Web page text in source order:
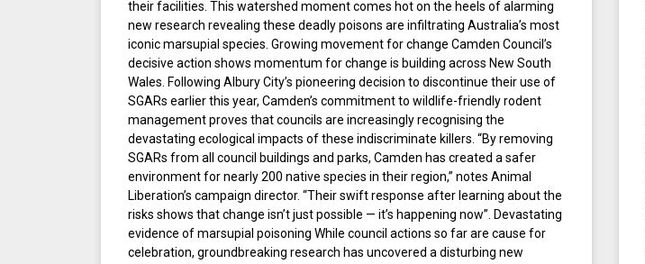
their facilities. This watershed moment comes hot on the heels of alarming
new research revealing these deadly poisons are infiltrating Australia’s most
iconic marsupial species. Growing movement for change Camden Council’s
decisive action shows momentum for change is building across New South
Wales. Following Albury City’s pioneering decision to discontinue their use of
SGARs earlier this year, Camden’s commitment to wildlife-friendly rodent
management proves that councils are increasingly recognising the
devastating ecological impacts of these indiscriminate killers. “By removing
SGARs from all council buildings and parks, Camden has created a safer
environment for nearly 200 native species in their region,” notes Animal
Liberation’s campaign director. “Their swift response after learning about the
risks shows that change isn’t just possible — it’s happening now”. Devastating
evidence of marsupial poisoning While council actions so far are cause for
celebration, groundbreaking research has uncovered a disturbing new